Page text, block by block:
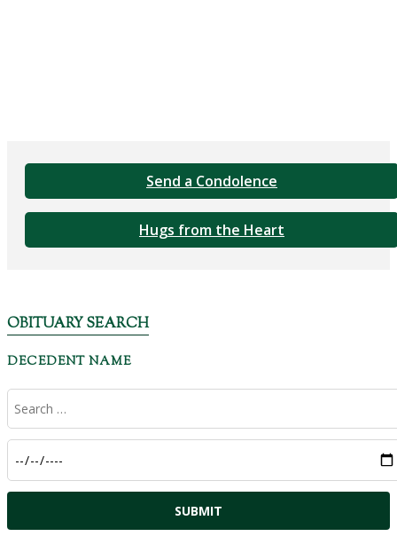
Send a Condolence
Hugs from the Heart
OBITUARY SEARCH
DECEDENT NAME